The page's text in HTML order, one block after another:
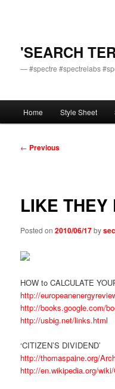
'SEARCH
— #spectre #spectrelabs
Home Style Sheet
Post
← Previous
LIKE
Posted on2010/06/17by
HOW to CALCULATE
http://
http://books.google.com/
http://usbig.net/links.html
‘CITIZEN’S DIVIDEND’
http://thomaspaine.org/
http://en.wikipedia.org/